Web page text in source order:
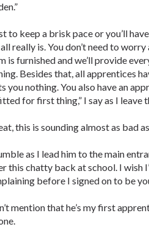
to keep a brisk pace or you’ll
really is. You don’t need to
is furnished and we’ll provide
Besides that, all apprentices
you nothing. You also have an
for first thing,” I say as I leave
this is sounding almost as bad
as I lead him to the main
this chatty back at school. I wish
before I signed on to be
mention that he’s my first